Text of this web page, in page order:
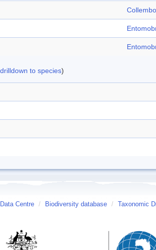
to species)
Centre / Biodiversity database / Taxonomic